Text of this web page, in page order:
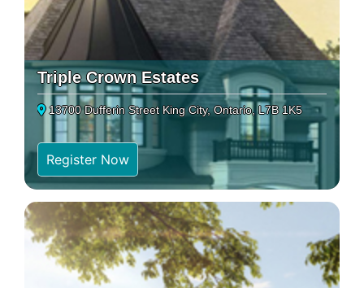
Triple Crown Estates
13700 Dufferin Street King City, Ontario, L7B 1K5
Register Now